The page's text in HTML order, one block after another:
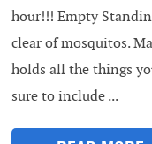
hour!!! Empty
clear of mosquitos.
holds all the things
sure to include ...